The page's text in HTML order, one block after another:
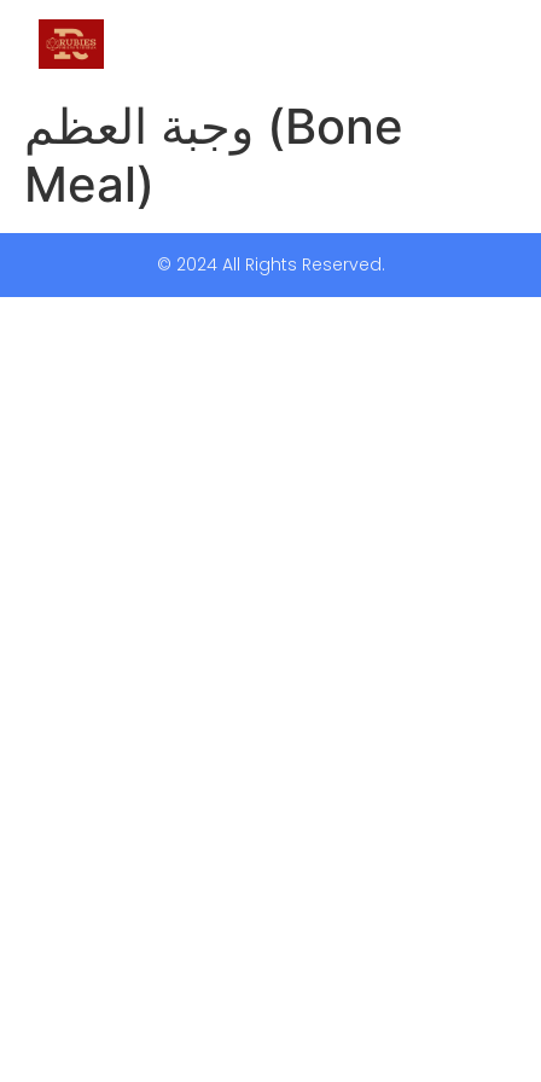
وجبة العظم (Bone
Meal)
© 2024 All Rights Reserved.